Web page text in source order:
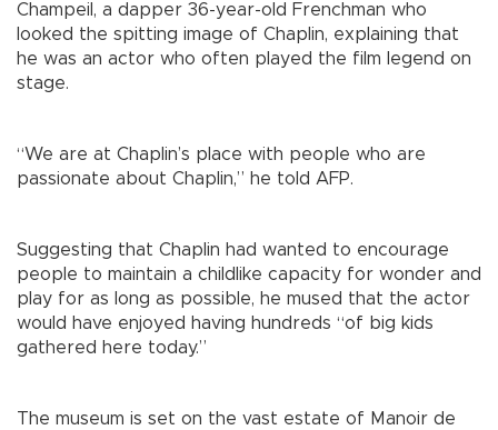
Champeil, a dapper 36-year-old Frenchman who
looked the spitting image of Chaplin, explaining that
he was an actor who often played the film legend on
stage.
“We are at Chaplin’s place with people who are
passionate about Chaplin,” he told AFP.
Suggesting that Chaplin had wanted to encourage
people to maintain a childlike capacity for wonder and
play for as long as possible, he mused that the actor
would have enjoyed having hundreds “of big kids
gathered here today.”
The museum is set on the vast estate of Manoir de